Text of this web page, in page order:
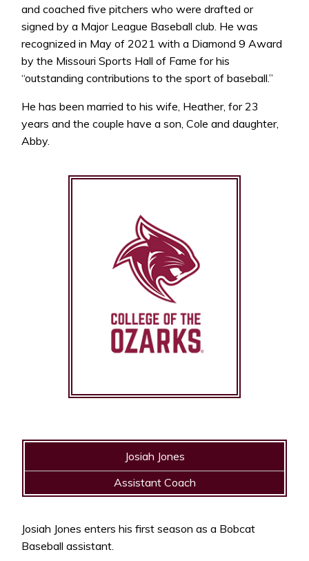
and coached five pitchers who were drafted or
signed by a Major League Baseball club. He was
recognized in May of 2021 with a Diamond 9 Award
by the Missouri Sports Hall of Fame for his
“outstanding contributions to the sport of baseball.”
He has been married to his wife, Heather, for 23
years and the couple have a son, Cole and daughter,
Abby.
Josiah Jones
Assistant Coach
Josiah Jones enters his first season as a Bobcat
Baseball assistant.